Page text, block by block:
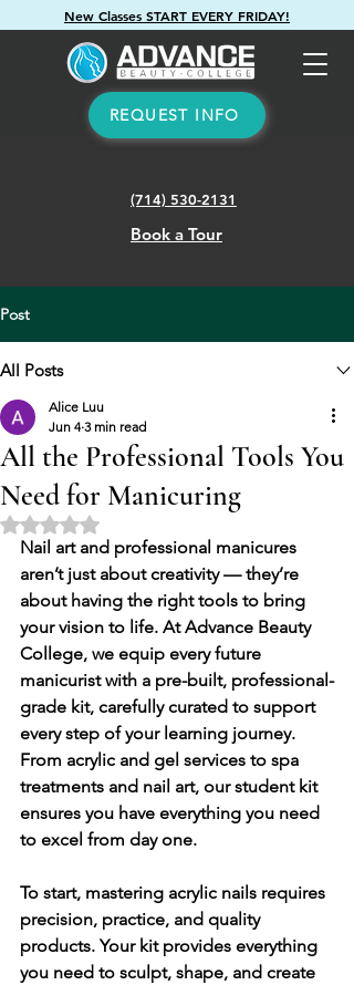
New Classes START EVERY FRIDAY!
REQUEST INFO
(714) 530-2131
Book a Tour
Post
All Posts
All the Professional Tools You
Need for Manicuring
Alice Luu
Jun 4 3 min read
Rated NaN out of 5 stars.
Nail art and professional manicures
aren’t just about creativity — they’re
about having the right tools to bring
your vision to life. At Advance Beauty
College, we equip every future
manicurist with a pre-built, professional-
grade kit, carefully curated to support
every step of your learning journey.
From acrylic and gel services to spa
treatments and nail art, our student kit
ensures you have everything you need
to excel from day one.
To start, mastering acrylic nails requires
precision, practice, and quality
products. Your kit provides everything
you need to sculpt, shape, and create